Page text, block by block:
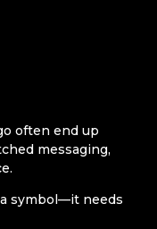
often end up
messaging,
symbol—it needs